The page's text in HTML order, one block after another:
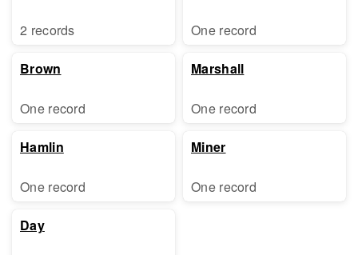
2 records
Brown
One record
Hamlin
One record
Day
One record
Marshall
One record
Miner
One record